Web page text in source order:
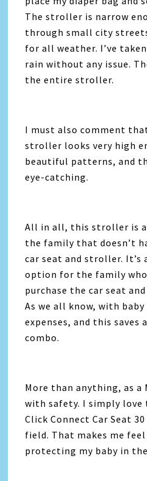
The stroller is narrow
through small city
for all weather. I’ve
rain without any issue.
the entire stroller.
I must also comment
stroller looks very high
beautiful patterns, and
eye-catching.
All in all, this stroller is
the family that doesn’t
car seat and stroller. It’s
option for the family
purchase the car seat
As we all know, with
expenses, and this saves
combo.
More than anything, as a
with safety. I simply love
Click Connect Car Seat
field. That makes me
protecting my baby in